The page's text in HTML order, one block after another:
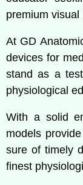
premium
At GD
devices for
stand as a
physiological
With a solid
models
sure of timely
finest